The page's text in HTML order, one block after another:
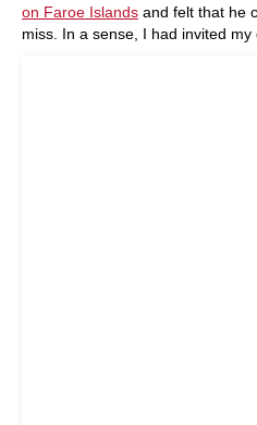
on Faroe Islands and felt that he
miss. In a sense, I had invited my